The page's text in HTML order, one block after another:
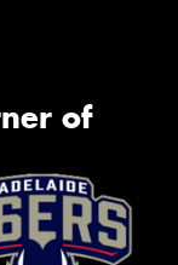
of